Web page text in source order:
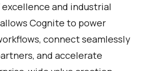
and industrial
Cognite to power
connect seamlessly
and accelerate